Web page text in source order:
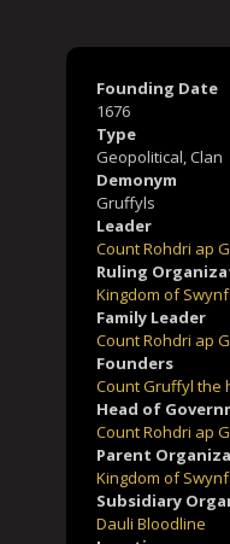
Lady
Maybn Gruffyl
1701 - 1788
Grandchild
Founding Date
1676
Type
Geopolitical, Clan
Demonym
Gruffyls
Leader
Count Rohdri ap
Ruling
Kingdom of
Family Leader
Count Rohdri ap
Founders
Count Gruffyl the
Head of
Count Rohdri ap
Parent
Kingdom of
Subsidiary
Dauli Bloodline